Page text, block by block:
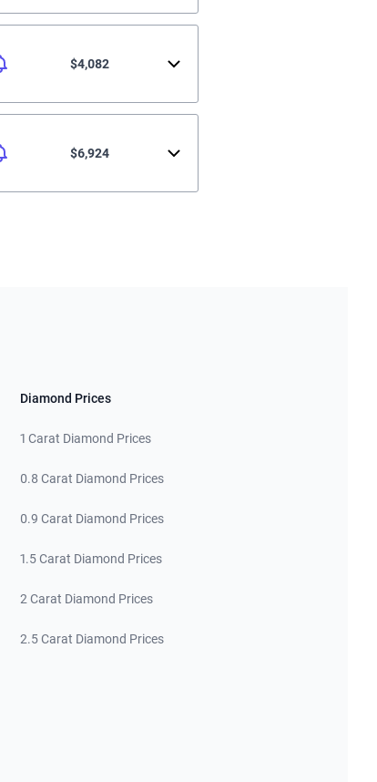
$4,082
$6,924
Diamond Prices
1 Carat Diamond Prices
0.8 Carat Diamond Prices
0.9 Carat Diamond Prices
1.5 Carat Diamond Prices
2 Carat Diamond Prices
2.5 Carat Diamond Prices